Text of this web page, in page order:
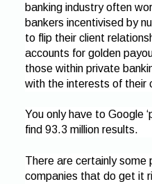
banking industry often
bankers incentivised by
to flip their client
accounts for golden
those within private
with the interests of their
You only have to Google
find 93.3 million results.
There are certainly some
companies that do get it